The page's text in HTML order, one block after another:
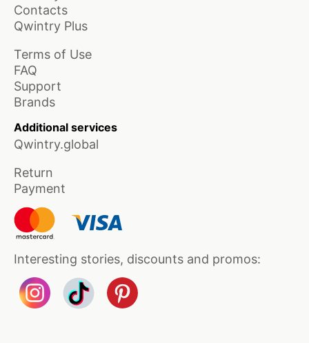
Contacts
Qwintry Plus
Terms of Use
FAQ
Support
Brands
Additional services
Qwintry.global
Return
Payment
Interesting stories, discounts and promos: